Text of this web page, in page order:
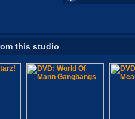
this studio